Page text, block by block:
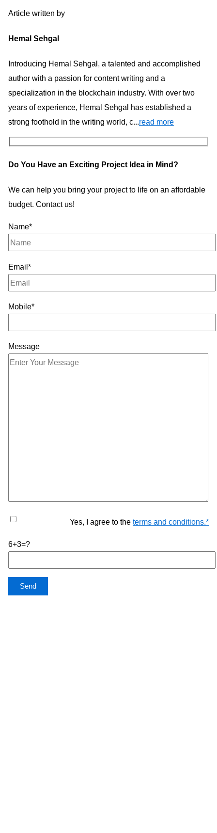
Article written by
Hemal Sehgal
Introducing Hemal Sehgal, a talented and accomplished
author with a passion for content writing and a
specialization in the blockchain industry. With over two
years of experience, Hemal Sehgal has established a
strong foothold in the writing world, c...read more
Do You Have an Exciting Project Idea in Mind?
We can help you bring your project to life on an affordable
budget. Contact us!
Name*
Email*
Mobile*
Message
Yes, I agree to theterms and conditions.*
6+3=?